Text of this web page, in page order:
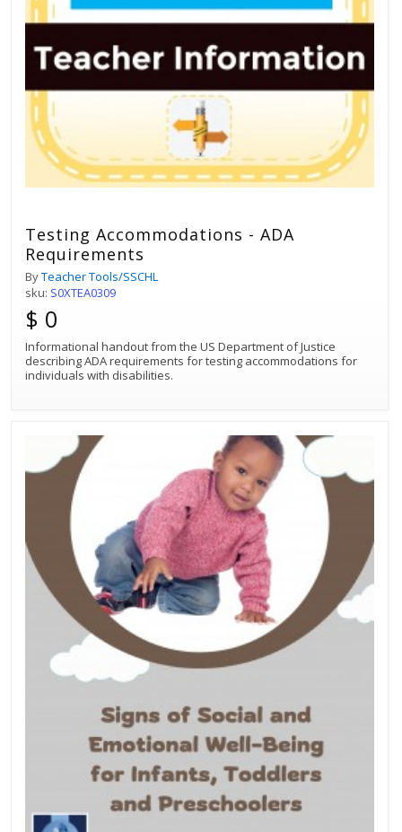
Testing Accommodations - ADA
Requirements
ByTeacher Tools/SSCHL
sku: S0XTEA0309
$ 0
Informational handout from the US Department of Justice
describing ADA requirements for testing accommodations for
individuals with disabilities.